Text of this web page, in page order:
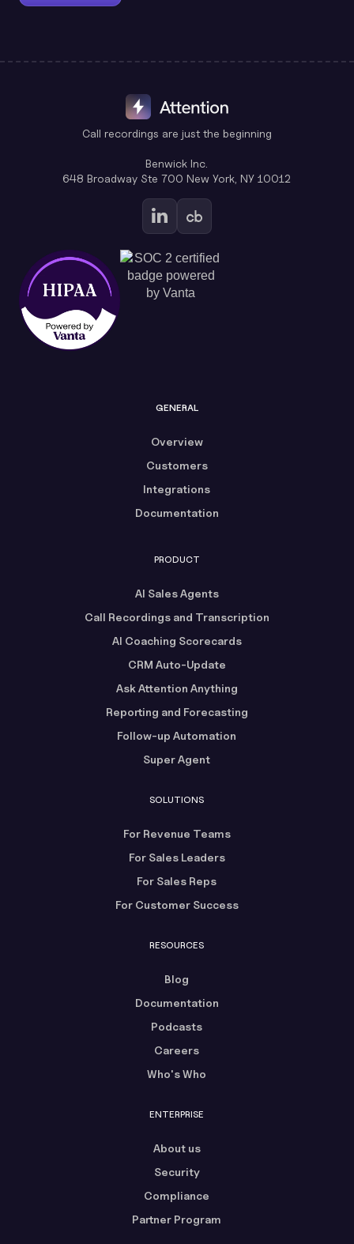
Call recordings are just the beginning
Benwick Inc.
648 Broadway Ste 700 New York, NY 10012
GENERAL
Overview
Customers
Integrations
Documentation
PRODUCT
AI Sales Agents
Call Recordings and Transcription
AI Coaching Scorecards
CRM Auto-Update
Ask Attention Anything
Reporting and Forecasting
Follow-up Automation
Super Agent
SOLUTIONS
For Revenue Teams
For Sales Leaders
For Sales Reps
For Customer Success
RESOURCES
Blog
Documentation
Podcasts
Careers
Who's Who
ENTERPRISE
About us
Security
Compliance
Partner Program